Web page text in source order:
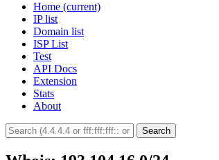
Home (current)
IP list
Domain list
ISP List
Test
API Docs
Extension
Stats
About
Search